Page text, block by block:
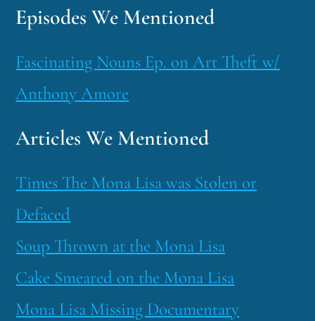
Episodes We Mentioned
Fascinating Nouns Ep. on Art Theft w/
Anthony Amore
Articles We Mentioned
Times The Mona Lisa was Stolen or
Defaced
Soup Thrown at the Mona Lisa
Cake Smeared on the Mona Lisa
Mona Lisa Missing Documentary